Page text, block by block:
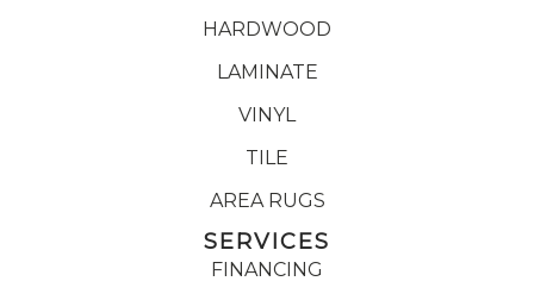
HARDWOOD
LAMINATE
VINYL
TILE
AREA RUGS
SERVICES
FINANCING